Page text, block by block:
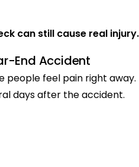
can still cause real injury.
End Accident
people feel pain right away.
days after the accident.